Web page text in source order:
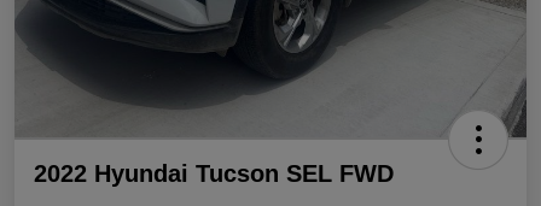
2022 Hyundai Tucson SEL FWD